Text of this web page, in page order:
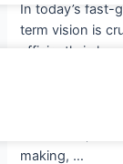
In today’s fast-
term vision is
efficiently is
organizations
centralized HR
across
and teams, it
making, …